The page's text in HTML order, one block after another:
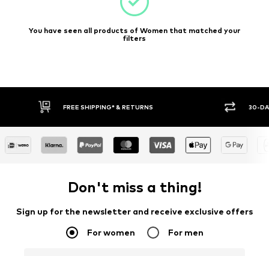
You have seen all products of Women that matched your
filters
FREE SHIPPING* & RETURNS 30-
Don't miss a thing!
Sign up for the newsletter and receive exclusive offers
For women For men